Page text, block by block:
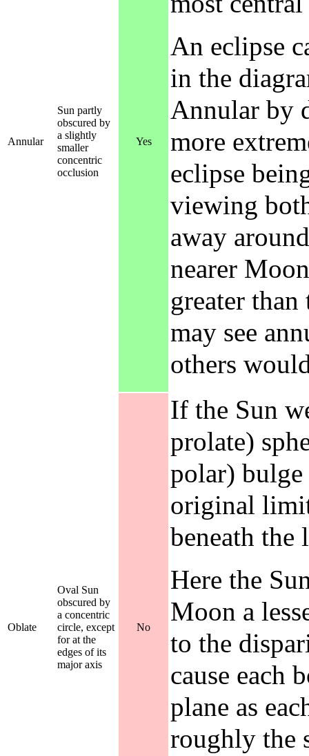
Annular
Sun partly
obscured by
a slightly
smaller
concentric
occlusion
Yes
An eclipse
in the
Annular by
more
eclipse
viewing
away
nearer
greater
may see
others
Oblate
Oval Sun
obscured by
a concentric
circle, except
for at the
edges of its
major axis
No
If the Sun
prolate)
polar)
original
beneath
Here the
Moon a
to the
cause each
plane as
roughly the